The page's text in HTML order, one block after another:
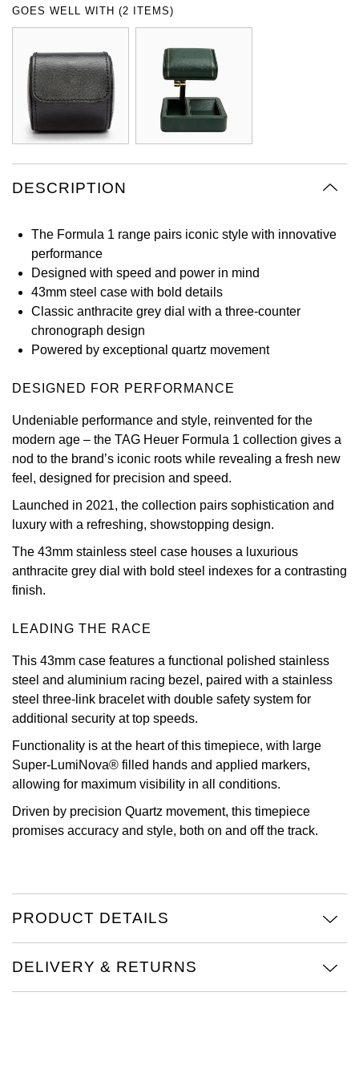
Gucci
Hamilton
Hublot
ID Genève
IWC Schaffhausen
Jacob & Co
Jaeger-LeCoultre
Kross Studio
MB&F
Montblanc
Nivada Grenchen
NOMOS Glashütte
NORQAIN
OMEGA
Oris
Panerai
Parmigiani Fleurier
Rado
Oyster Perpetual
Sea-Dweller
Sky-Dweller
Submariner
1908
Submariner
Yacht-Master
Vacheron Constantin
Piaget
ZENITH
Tissot
Longines
Seiko
Grand Seiko
View All Brands
Longines
View All Brands
Pre-Owned Vacheron Constantin
Pre-Owned ZENITH
Shop All Pre-Owned
GOES WELL WITH (2 ITEMS)
DESCRIPTION
The Formula 1 range pairs iconic style with innovative
performance
Designed with speed and power in mind
43mm steel case with bold details
Classic anthracite grey dial with a three-counter
chronograph design
Powered by exceptional quartz movement
DESIGNED FOR PERFORMANCE
Undeniable performance and style, reinvented for the
modern age – the TAG Heuer Formula 1 collection gives a
nod to the brand’s iconic roots while revealing a fresh new
feel, designed for precision and speed.
Launched in 2021, the collection pairs sophistication and
luxury with a refreshing, showstopping design.
The 43mm stainless steel case houses a luxurious
anthracite grey dial with bold steel indexes for a contrasting
finish.
LEADING THE RACE
This 43mm case features a functional polished stainless
steel and aluminium racing bezel, paired with a stainless
steel three-link bracelet with double safety system for
additional security at top speeds.
Functionality is at the heart of this timepiece, with large
Super-LumiNova® filled hands and applied markers,
allowing for maximum visibility in all conditions.
Driven by precision Quartz movement, this timepiece
promises accuracy and style, both on and off the track.
PRODUCT DETAILS
DELIVERY & RETURNS